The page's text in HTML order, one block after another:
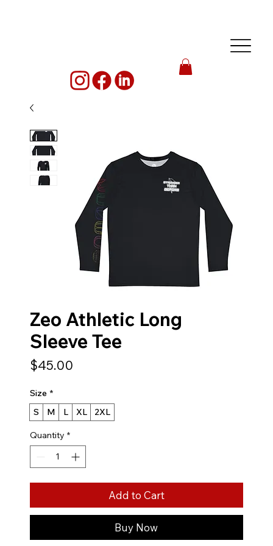
Zeo Athletic Long
Sleeve Tee
$45.00Price
Size *
S
M L XL 2XL
Quantity *
Add to Cart
Buy Now